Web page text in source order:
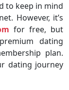
to keep in mind
However, it’s
for free, but
dating
plan.
dating journey